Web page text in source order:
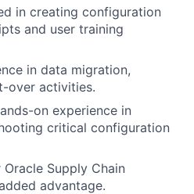
in creating configuration
and user training
in data migration,
over activities.
on experience in
critical configuration
Supply Chain
advantage.